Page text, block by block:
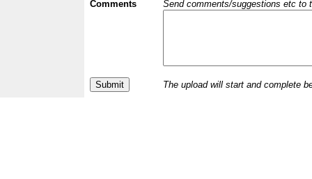
Comments Send comments/suggestions etc to
The upload will start and complete